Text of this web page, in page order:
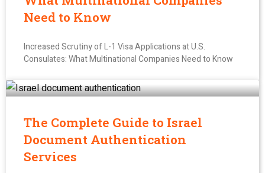
Need to Know
Increased Scrutiny of L-1 Visa Applications at U.S.
Consulates: What Multinational Companies Need to Know
The Complete Guide to Israel
Document Authentication
Services